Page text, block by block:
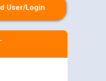
User/Login